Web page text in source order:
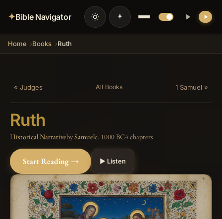
✦Bible Navigator
Home Books Ruth
« Judges All Books 1 Samuel »
Ruth
Historical NarrativebySamuelc. 1000 BC4 chapters
Start Reading → ▶ Listen